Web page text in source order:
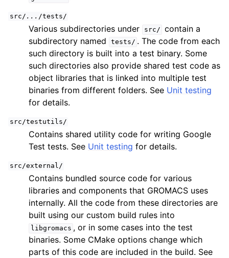
src/ ... /tests/
Various subdirectories under src/ contain a
subdirectory named
tests/ . The code from each
such directory is built into a test binary. Some
such directories also provide shared test code as
object libraries that is linked into multiple test
binaries from different folders. See Unit testing
for details.
src/testutils/
Contains shared utility code for writing Google
Test tests. See Unit testing for details.
src/external/
Contains bundled source code for various
libraries and components that GROMACS uses
internally. All the code from these directories are
built using our custom build rules into
libgromacs , or in some cases into the test
binaries. Some CMake options change which
parts of this code are included in the build. See